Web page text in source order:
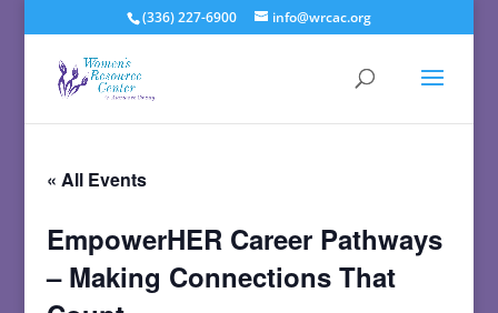
(336) 227-6900 info@wrcac.org
« All Events
EmpowerHER Career Pathways
– Making Connections That